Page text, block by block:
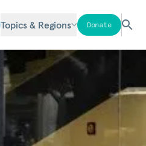
Topics & Regions Donate